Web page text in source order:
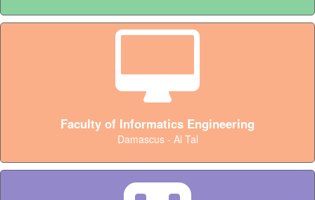
Faculty of Informatics Engineering
Damascus - Al Tal